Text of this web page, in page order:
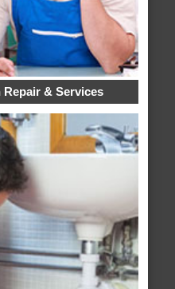
& Services